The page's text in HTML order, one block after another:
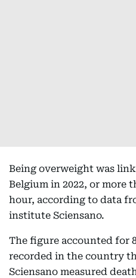
Being overweight was
Belgium in 2022, or more
hour, according to data
institute Sciensano.
The figure accounted for
recorded in the country
Sciensano measured